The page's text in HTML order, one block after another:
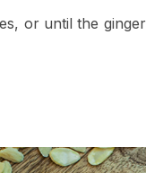
or until the